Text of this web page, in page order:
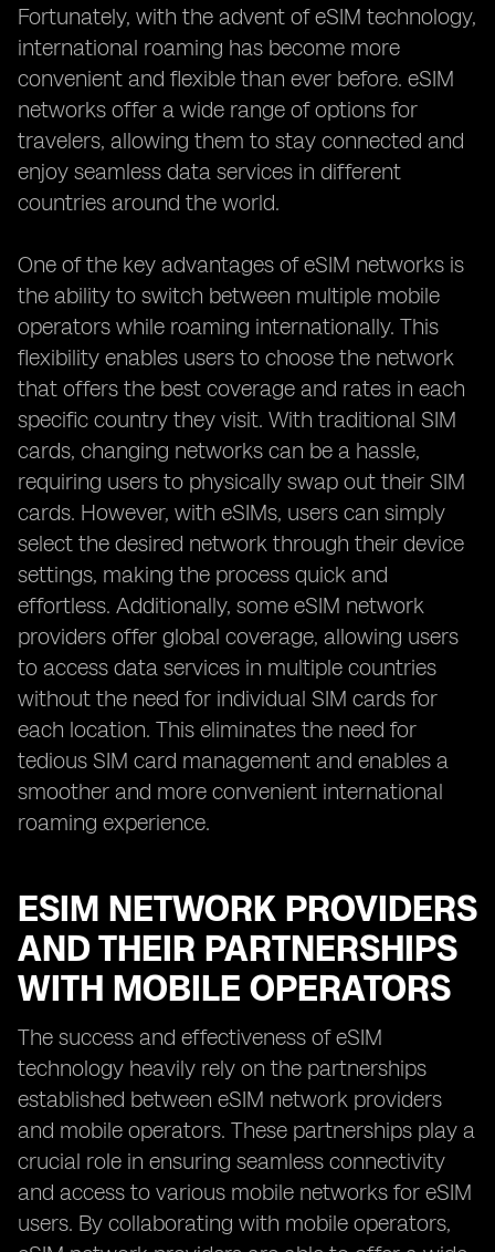
Fortunately, with the advent of eSIM technology,
international roaming has become more
convenient and flexible than ever before. eSIM
networks offer a wide range of options for
travelers, allowing them to stay connected and
enjoy seamless data services in different
countries around the world.
One of the key advantages of eSIM networks is
the ability to switch between multiple mobile
operators while roaming internationally. This
flexibility enables users to choose the network
that offers the best coverage and rates in each
specific country they visit. With traditional SIM
cards, changing networks can be a hassle,
requiring users to physically swap out their SIM
cards. However, with eSIMs, users can simply
select the desired network through their device
settings, making the process quick and
effortless. Additionally, some eSIM network
providers offer global coverage, allowing users
to access data services in multiple countries
without the need for individual SIM cards for
each location. This eliminates the need for
tedious SIM card management and enables a
smoother and more convenient international
roaming experience.
ESIM NETWORK PROVIDERS
AND THEIR PARTNERSHIPS
WITH MOBILE OPERATORS
The success and effectiveness of eSIM
technology heavily rely on the partnerships
established between eSIM network providers
and mobile operators. These partnerships play a
crucial role in ensuring seamless connectivity
and access to various mobile networks for eSIM
users. By collaborating with mobile operators,